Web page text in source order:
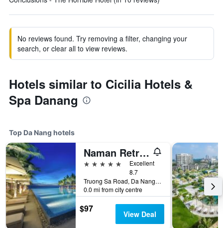
No reviews found. Try removing a filter, changing your
search, or clear all to view reviews.
Hotels similar to Cicilia Hotels &
Spa Danang
Top Da Nang hotels
Naman Retreat
5 stars
Excellent
8.7
Truong Sa Road, Da Nang, Vietnam
0.0 mi from city centre
$97 View Deal